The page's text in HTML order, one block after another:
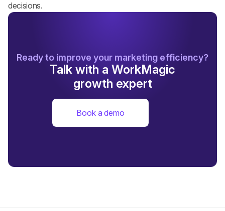
decisions.
Ready to improve your marketing efficiency?
Talk with a WorkMagic
growth expert
Book a demo